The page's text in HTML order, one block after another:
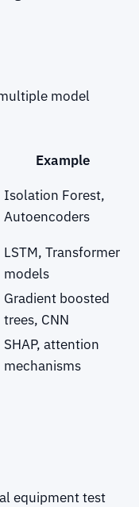
model
Example
Isolation Forest,
Autoencoders
LSTM, Transformer
models
Gradient boosted
trees, CNN
SHAP, attention
mechanisms
equipment test